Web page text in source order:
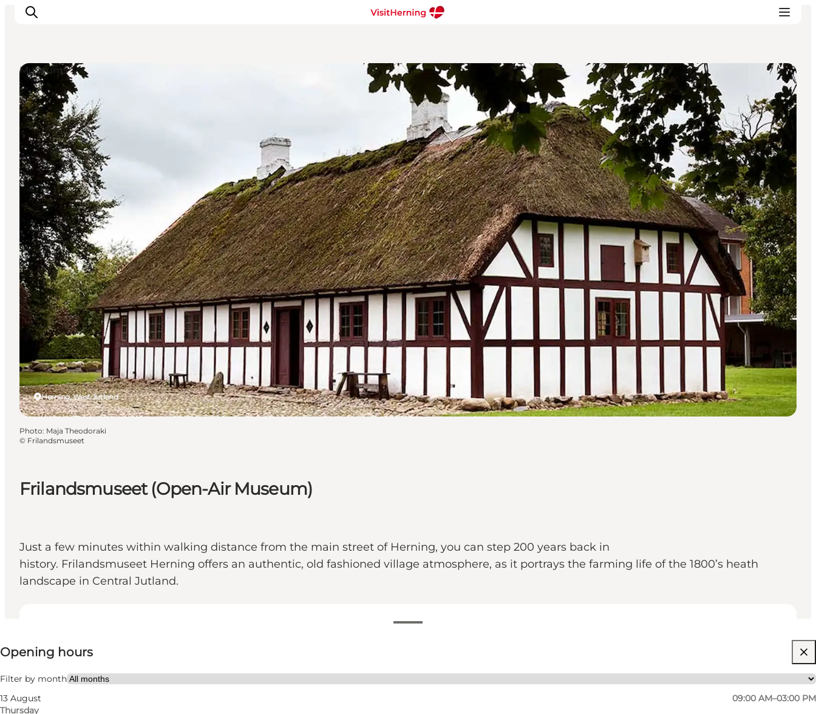
What's on
Eat, drink and shop
Kunstlandet
Things to do
Get around
Sleep well
Book accommodation
Frilandsmuseet (Open-Air Museum)
Just a few minutes within walking distance from the main street of Herning, you can step 200 years back in
history. Frilandsmuseet Herning offers an authentic, old fashioned village atmosphere, as it portrays the farming life of the 1800’s heath
landscape in Central Jutland.
Opening hours
Filter by month
13 August
Thursday
09:00 AM–03:00 PM
Free
Visit website
Herning, West Jutland
Museums
Photo: Maja Theodoraki
© Frilandsmuseet